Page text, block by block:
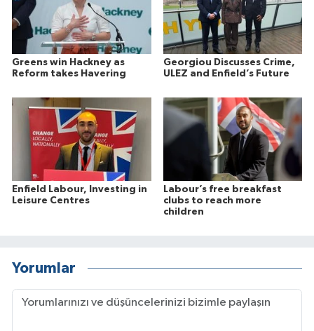
Greens win Hackney as
Reform takes Havering
Georgiou Discusses Crime,
ULEZ and Enfield’s Future
Enfield Labour, Investing in
Leisure Centres
Labour’s free breakfast
clubs to reach more
children
Yorumlar